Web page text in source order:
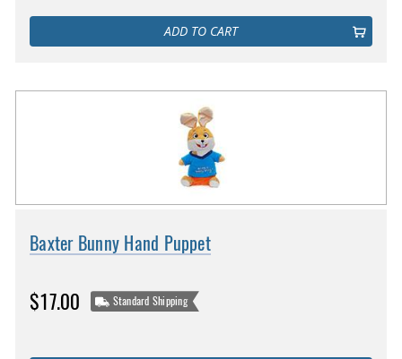
ADD TO CART
Baxter Bunny Hand Puppet
$17.00 Standard Shipping